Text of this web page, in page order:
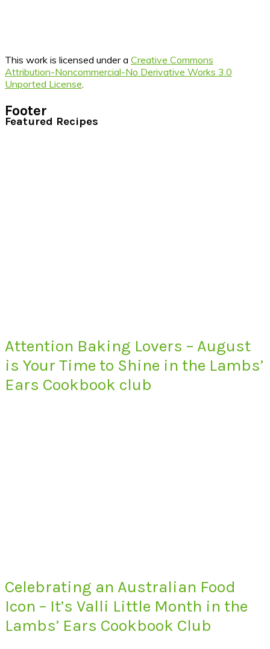
This work is licensed under a Creative Commons
Attribution-Noncommercial-No Derivative Works 3.0
Unported License
Footer
Featured Recipes
Attention Baking Lovers – August
is Your Time to Shine in the Lambs’
Ears Cookbook club
Celebrating an Australian Food
Icon – It’s Valli Little Month in the
Lambs’ Ears Cookbook Club